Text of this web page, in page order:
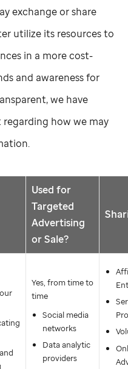
exchange or share
utilize its resources to
in a more cost-
and awareness for
we have
how we may
Used for
Targeted
Advertising
or Sale?
Yes, from time to
time
Social media
networks
Data analytic
providers